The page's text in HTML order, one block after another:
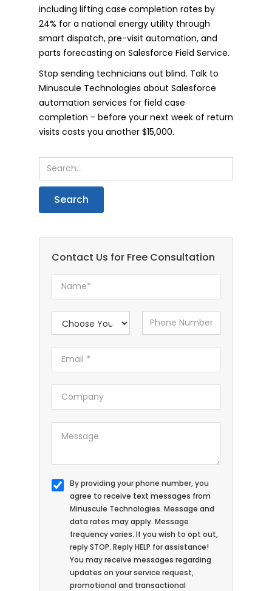
including lifting case completion rates by
24% for a national energy utility through
smart dispatch, pre-visit automation, and
parts forecasting on Salesforce Field Service.
Stop sending technicians out blind. Talk to
Minuscule Technologies about Salesforce
automation services for field case
completion - before your next week of return
visits costs you another $15,000.
Contact Us for Free Consultation
By providing your phone number, you
agree to receive text messages from
Minuscule Technologies. Message and
data rates may apply. Message
frequency varies. If you wish to opt out,
reply STOP. Reply HELP for assistance!
You may receive messages regarding
updates on your service request,
promotional and transactional